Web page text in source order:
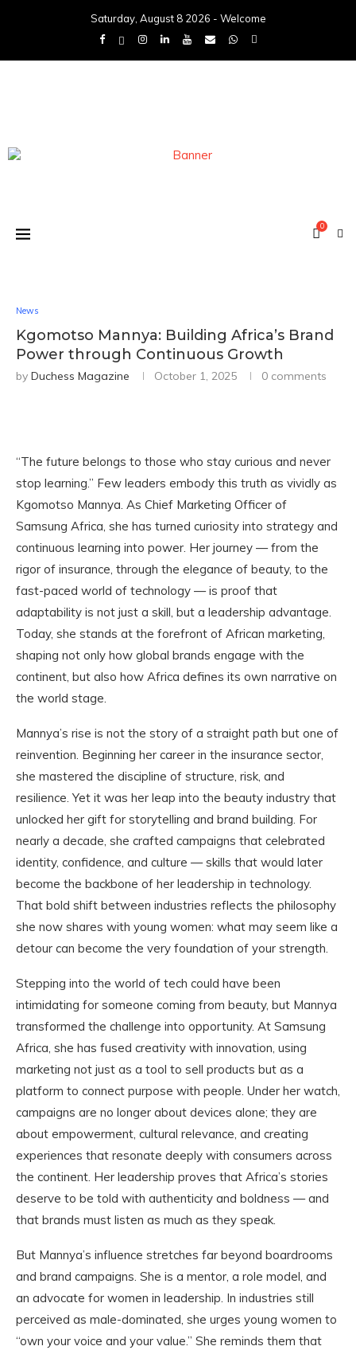
Saturday, August 8 2026 - Welcome
0
News
Kgomotso Mannya: Building Africa’s Brand
Power through Continuous Growth
by Duchess Magazine October 1, 2025 0 comments
“The future belongs to those who stay curious and never
stop learning.” Few leaders embody this truth as vividly as
Kgomotso Mannya. As Chief Marketing Officer of
Samsung Africa, she has turned curiosity into strategy and
continuous learning into power. Her journey — from the
rigor of insurance, through the elegance of beauty, to the
fast-paced world of technology — is proof that
adaptability is not just a skill, but a leadership advantage.
Today, she stands at the forefront of African marketing,
shaping not only how global brands engage with the
continent, but also how Africa defines its own narrative on
the world stage.
Mannya’s rise is not the story of a straight path but one of
reinvention. Beginning her career in the insurance sector,
she mastered the discipline of structure, risk, and
resilience. Yet it was her leap into the beauty industry that
unlocked her gift for storytelling and brand building. For
nearly a decade, she crafted campaigns that celebrated
identity, confidence, and culture — skills that would later
become the backbone of her leadership in technology.
That bold shift between industries reflects the philosophy
she now shares with young women: what may seem like a
detour can become the very foundation of your strength.
Stepping into the world of tech could have been
intimidating for someone coming from beauty, but Mannya
transformed the challenge into opportunity. At Samsung
Africa, she has fused creativity with innovation, using
marketing not just as a tool to sell products but as a
platform to connect purpose with people. Under her watch,
campaigns are no longer about devices alone; they are
about empowerment, cultural relevance, and creating
experiences that resonate deeply with consumers across
the continent. Her leadership proves that Africa’s stories
deserve to be told with authenticity and boldness — and
that brands must listen as much as they speak.
But Mannya’s influence stretches far beyond boardrooms
and brand campaigns. She is a mentor, a role model, and
an advocate for women in leadership. In industries still
perceived as male-dominated, she urges young women to
“own your voice and your value.” She reminds them that